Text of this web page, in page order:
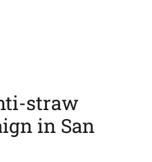
straw
in San